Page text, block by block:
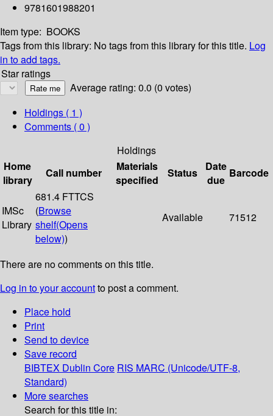
9781601988201
Item type: BOOKS
Tags from this library: No tags from this library for this title. Log
in to add tags.
Star ratings
Average rating: 0.0 (0 votes)
Holdings ( 1 )
Comments ( 0 )
Holdings
Home
library
Call number
Materials
specified
Status
Date
due
Barcode
IMSc
Library
681.4 FTTCS
(Browse
shelf(Opens
below))
Available 71512
There are no comments on this title.
Log in to your accountto post a comment.
Place hold
Print
Send to device
Save record
BIBTEX Dublin Core RIS MARC (Unicode/UTF-8,
Standard)
More searches
Search for this title in: